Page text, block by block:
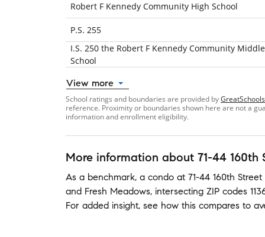
Robert F Kennedy Community High School
P.S. 255
I.S. 250 the Robert F Kennedy Community Middle
School
View more
School ratings and boundaries are provided by
reference. Proximity or boundaries shown here are not a
information and enrollment eligibility.
More information about 71-44 160th
As a benchmark, a condo at 71-44 160th Street
and Fresh Meadows, intersecting ZIP codes
For added insight, see how this compares to